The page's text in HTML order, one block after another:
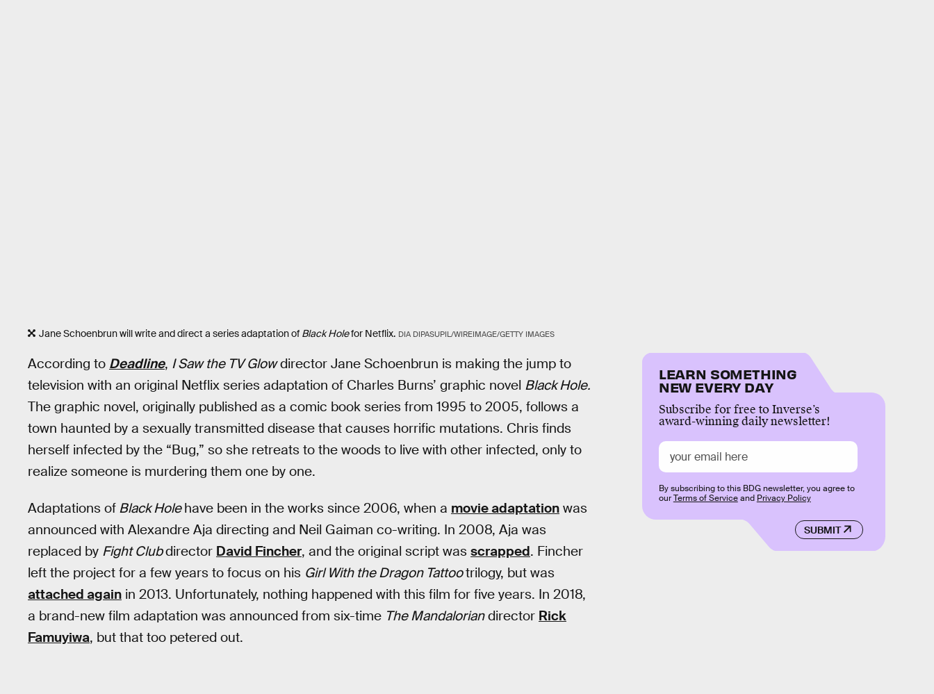
Jane Schoenbrun will write and direct a series adaptation of Black Holefor Netflix. DIA DIPASUPIL/WIREIMAGE/GETTY IMAGES
According to Deadline, I Saw the TV Glowdirector Jane Schoenbrun is making the jump to
television with an original Netflix series adaptation of Charles Burns’ graphic novel Black Hole.
The graphic novel, originally published as a comic book series from 1995 to 2005, follows a
town haunted by a sexually transmitted disease that causes horrific mutations. Chris finds
herself infected by the “Bug,” so she retreats to the woods to live with other infected, only to
realize someone is murdering them one by one.
Adaptations of Black Holehave been in the works since 2006, when a movie adaptation was
announced with Alexandre Aja directing and Neil Gaiman co-writing. In 2008, Aja was
replaced by Fight Clubdirector David Fincher, and the original script was scrapped. Fincher
left the project for a few years to focus on his Girl With the Dragon Tattootrilogy, but was
attached again in 2013. Unfortunately, nothing happened with this film for five years. In 2018,
a brand-new film adaptation was announced from six-time The Mandaloriandirector Rick
Famuyiwa, but that too petered out.
LEARN SOMETHING
NEW EVERY DAY
Subscribe for free to Inverse’s
award-winning daily newsletter!
SUBMIT
By subscribing to this BDG newsletter, you agree to
ourTerms of Serviceand Privacy Policy